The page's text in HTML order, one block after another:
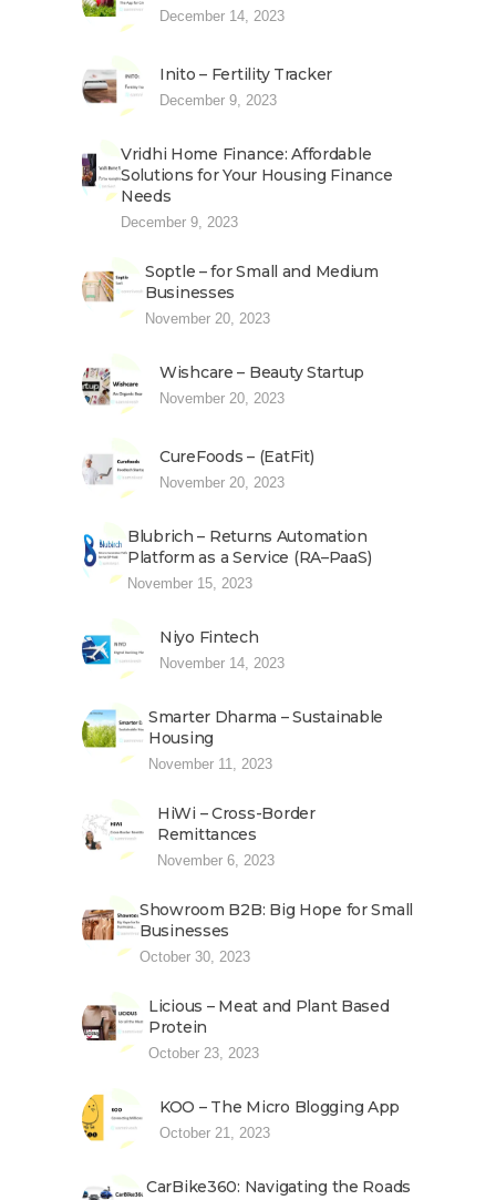
December 14, 2023
Inito – Fertility Tracker
December 9, 2023
Vridhi Home Finance: Affordable
Solutions for Your Housing Finance
Needs
December 9, 2023
Soptle – for Small and Medium
Businesses
November 20, 2023
Wishcare – Beauty Startup
November 20, 2023
CureFoods – (EatFit)
November 20, 2023
Blubrich – Returns Automation
Platform as a Service (RA–PaaS)
November 15, 2023
Niyo Fintech
November 14, 2023
Smarter Dharma – Sustainable
Housing
November 11, 2023
HiWi – Cross-Border
Remittances
November 6, 2023
Showroom B2B: Big Hope for Small
Businesses
October 30, 2023
Licious – Meat and Plant Based
Protein
October 23, 2023
KOO – The Micro Blogging App
October 21, 2023
CarBike360: Navigating the Roads